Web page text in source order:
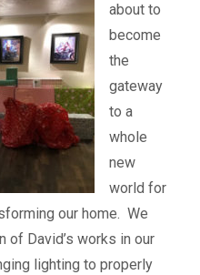
about to
become
the
gateway
to a
whole
new
world for
our home. We
of David’s works in our
lighting to properly